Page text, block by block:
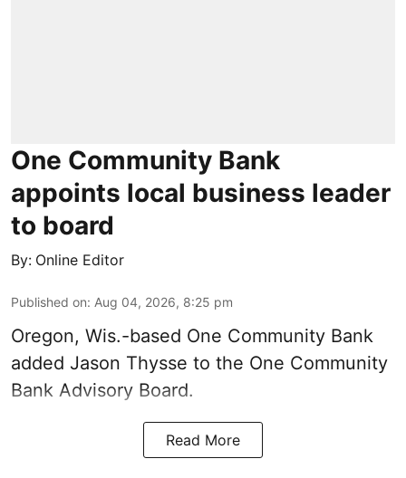
One Community Bank
appoints local business leader
to board
By: Online Editor
Published on: Aug 04, 2026, 8:25 pm
Oregon, Wis.-based One Community Bank
added Jason Thysse to the One Community
Bank Advisory Board.
Read More